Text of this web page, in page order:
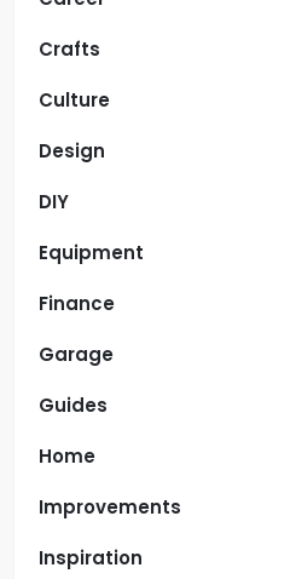
Crafts
Culture
Design
DIY
Equipment
Finance
Garage
Guides
Home
Improvements
Inspiration